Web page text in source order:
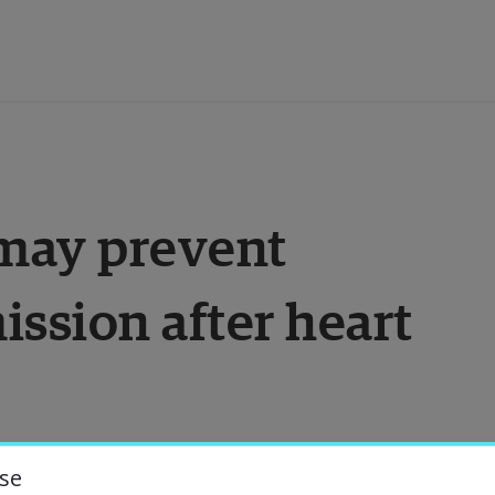
prevent
after heart
many deaths. It is also a disease that